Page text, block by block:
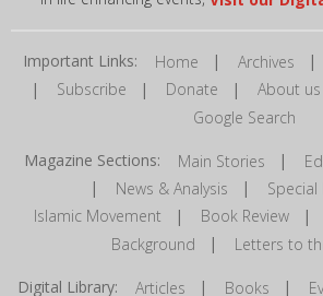
Important Links: Home | Archives |
| Subscribe | Donate | About us
Google Search
Magazine Sections: Main Stories |
| News & Analysis | Special
Islamic Movement | Book Review|
Background | Letters to
Digital Library: Articles | Books |